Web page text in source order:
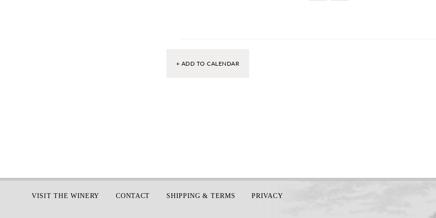
+ ADD TO CALENDAR
FooterVISIT THE WINERY CONTACT SHIPPING & TERMS PRIVACY